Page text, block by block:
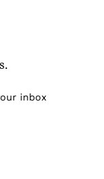
inbox